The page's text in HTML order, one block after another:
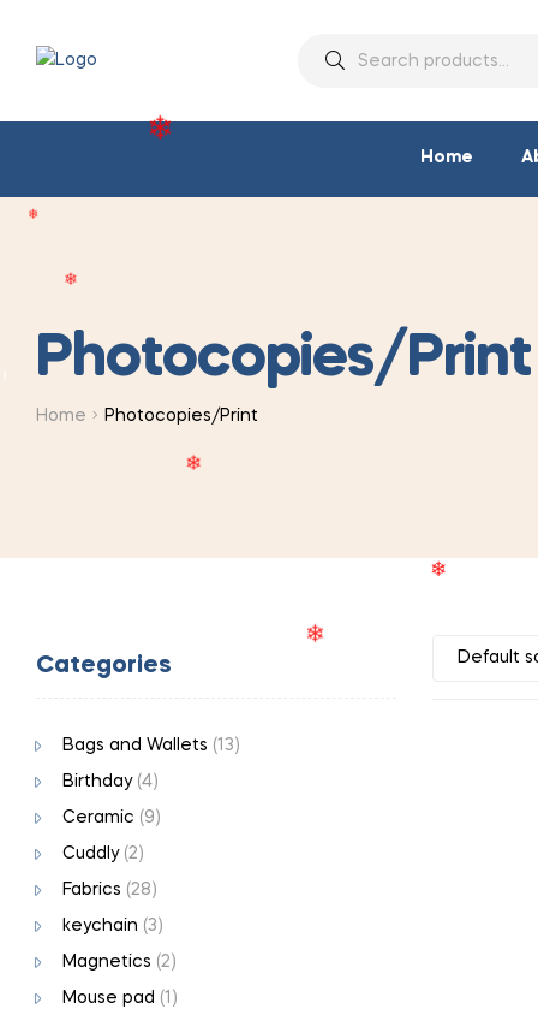
Home
Photocopies/Print
Home Photocopies/Print
Categories
Bags and Wallets (13)
Birthday (4)
Ceramic (9)
Cuddly (2)
Fabrics (28)
keychain (3)
Magnetics (2)
Mouse pad (1)
❄
❄